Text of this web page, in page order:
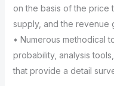
on the basis of the price
supply, and the revenue
• Numerous methodical
probability, analysis
that provide a detail